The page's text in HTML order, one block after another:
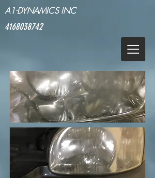
A1-DYNAMICS INC
4168038742